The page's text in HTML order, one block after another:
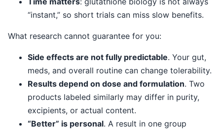
“instant,” so short trials can miss slow benefits.
What research cannot guarantee for you:
Side effects are not fully predictable. Your gut,
meds, and overall routine can change tolerability.
Results depend on dose and formulation. Two
products labeled similarly may differ in purity,
excipients, or actual content.
“Better” is personal. A result in one group